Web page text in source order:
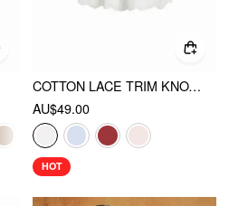
COTTON LACE TRIM KNOTTED SHORT PUFF SLEEVE BLOUSE
AU$49.00
HOT